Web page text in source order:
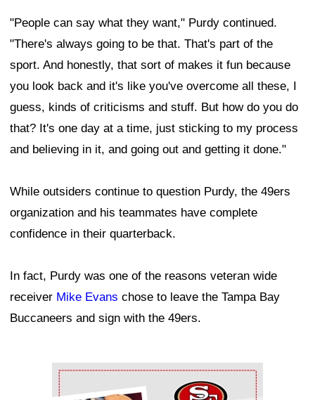
"People can say what they want," Purdy continued.
"There's always going to be that. That's part of the
sport. And honestly, that sort of makes it fun because
you look back and it's like you've overcome all these, I
guess, kinds of criticisms and stuff. But how do you do
that? It's one day at a time, just sticking to my process
and believing in it, and going out and getting it done."
While outsiders continue to question Purdy, the 49ers
organization and his teammates have complete
confidence in their quarterback.
In fact, Purdy was one of the reasons veteran wide
receiver Mike Evans chose to leave the Tampa Bay
Buccaneers and sign with the 49ers.
Ad Block